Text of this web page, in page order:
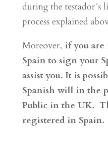
during the testador´s
process explained
Moreover, if you are
Spain to sign your
assist you. It is
Spanish will in the
Public in the UK.
registered in Spain.